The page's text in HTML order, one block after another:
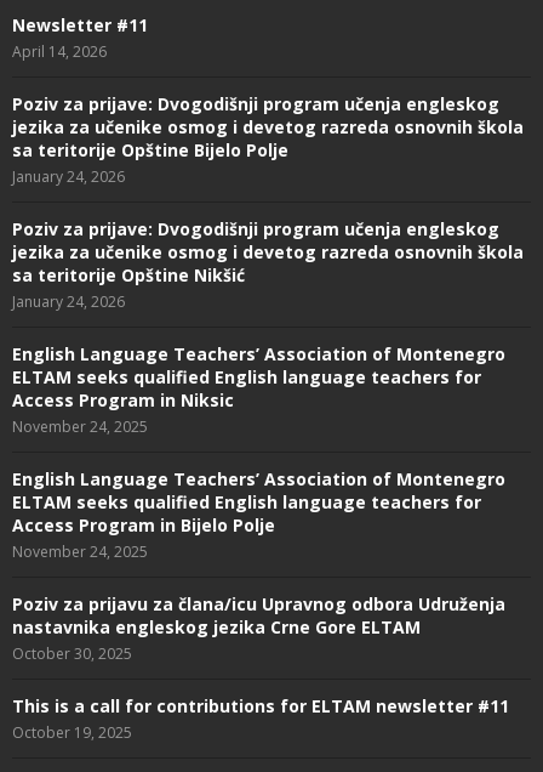
Newsletter #11
April 14, 2026
Poziv za prijave: Dvogodišnji program učenja engleskog
jezika za učenike osmog i devetog razreda osnovnih škola
sa teritorije Opštine Bijelo Polje
January 24, 2026
Poziv za prijave: Dvogodišnji program učenja engleskog
jezika za učenike osmog i devetog razreda osnovnih škola
sa teritorije Opštine Nikšić
January 24, 2026
English Language Teachers’ Association of Montenegro
ELTAM seeks qualified English language teachers for
Access Program in Niksic
November 24, 2025
English Language Teachers’ Association of Montenegro
ELTAM seeks qualified English language teachers for
Access Program in Bijelo Polje
November 24, 2025
Poziv za prijavu za člana/icu Upravnog odbora Udruženja
nastavnika engleskog jezika Crne Gore ELTAM
October 30, 2025
This is a call for contributions for ELTAM newsletter #11
October 19, 2025